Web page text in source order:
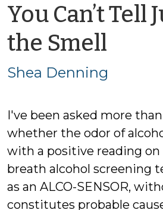
You Can’t Tell
the Smell
Shea
Shea Denning
I've been asked more
whether the odor of
with a positive reading on
breath alcohol screening
as an ALCO-SENSOR,
constitutes probable